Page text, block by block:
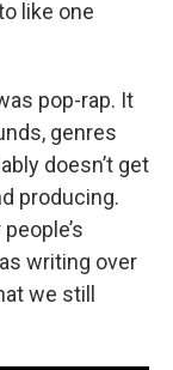
like one
pop-rap. It
genres
doesn’t get
producing.
writing over
we still